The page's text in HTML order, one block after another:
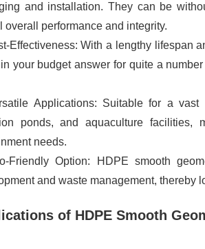
and installation. They can be
overall performance and integrity.
Effectiveness: With a lengthy lifespan
your budget answer for quite a
Applications: Suitable for a
ponds, and aquaculture facilities,
needs.
Friendly Option: HDPE smooth
and waste management, thereby
of HDPE Smooth